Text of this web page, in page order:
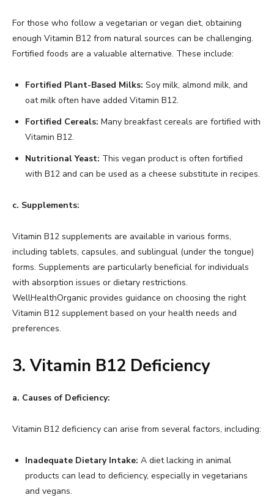
For those who follow a vegetarian or vegan diet, obtaining
enough Vitamin B12 from natural sources can be challenging.
Fortified foods are a valuable alternative. These include:
Fortified Plant-Based Milks: Soy milk, almond milk, and
oat milk often have added Vitamin B12.
Fortified Cereals: Many breakfast cereals are fortified with
Vitamin B12.
Nutritional Yeast: This vegan product is often fortified
with B12 and can be used as a cheese substitute in recipes.
c. Supplements:
Vitamin B12 supplements are available in various forms,
including tablets, capsules, and sublingual (under the tongue)
forms. Supplements are particularly beneficial for individuals
with absorption issues or dietary restrictions.
WellHealthOrganic provides guidance on choosing the right
Vitamin B12 supplement based on your health needs and
preferences.
3. Vitamin B12 Deficiency
a. Causes of Deficiency:
Vitamin B12 deficiency can arise from several factors, including:
Inadequate Dietary Intake: A diet lacking in animal
products can lead to deficiency, especially in vegetarians
and vegans.